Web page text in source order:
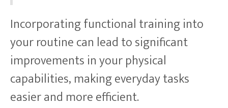
Incorporating functional training into
your routine can lead to significant
improvements in your physical
capabilities, making everyday tasks
easier and more efficient.